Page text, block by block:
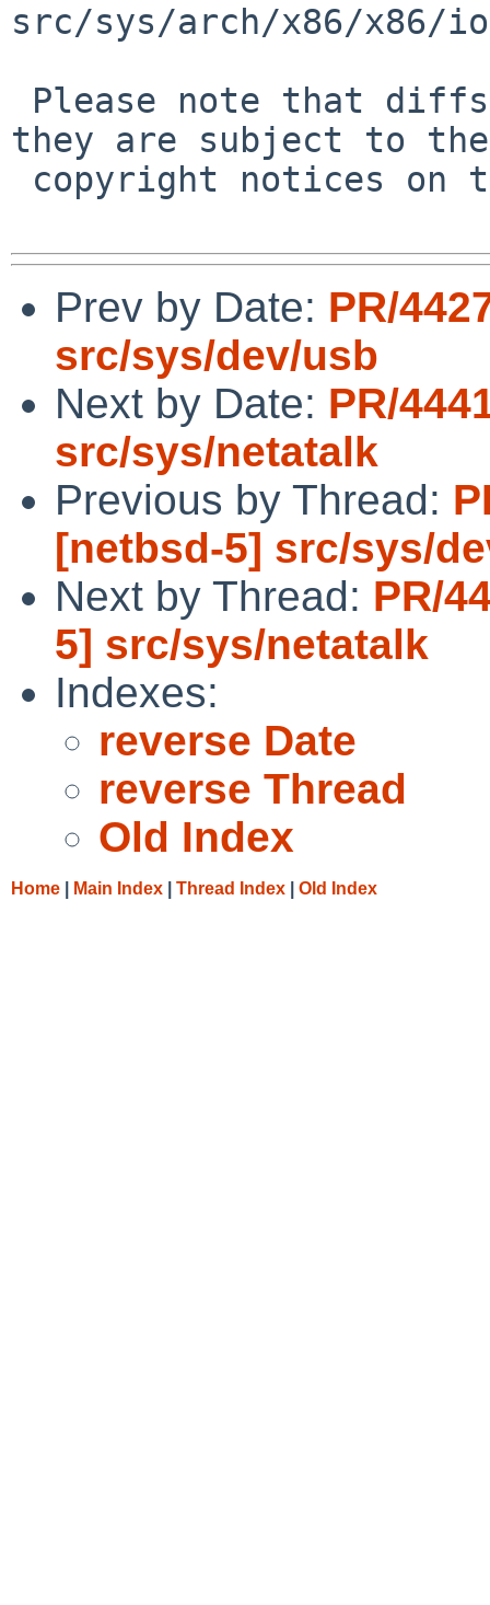
src/sys/arch/x86/x86/
they are subject to the
Prev by Date: PR/
src/sys/dev/usb
Next by Date: PR/
src/sys/netatalk
Previous by Thread:
[netbsd-5] src/sys/
Next by Thread: PR/
5] src/sys/netatalk
Indexes:
reverse Date
reverse Thread
Old Index
Home Main Index Thread Index Old Index